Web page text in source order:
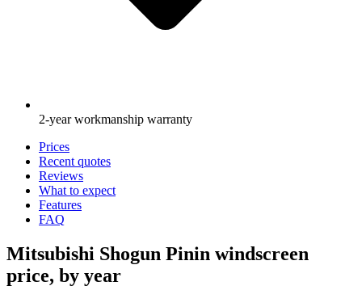
2-year workmanship warranty
Prices
Recent quotes
Reviews
What to expect
Features
FAQ
Mitsubishi Shogun Pinin windscreen
price, by year